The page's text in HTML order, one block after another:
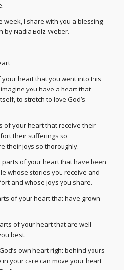
week, I share with you a blessing
by Nadia Bolz-Weber.
your heart that you went into this
you have a heart that
to stretch to love God’s
of your heart that receive their
their sufferings so
their joys so thoroughly.
parts of your heart that have been
whose stories you receive and
and whose joys you share.
of your heart that have grown
of your heart that are well-
best.
own heart right behind yours
your care can move your heart